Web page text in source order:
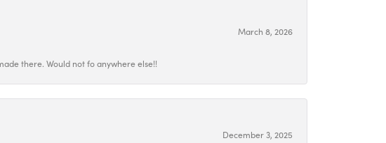
March 8, 2026
there. Would not fo anywhere else!!
December 3, 2025